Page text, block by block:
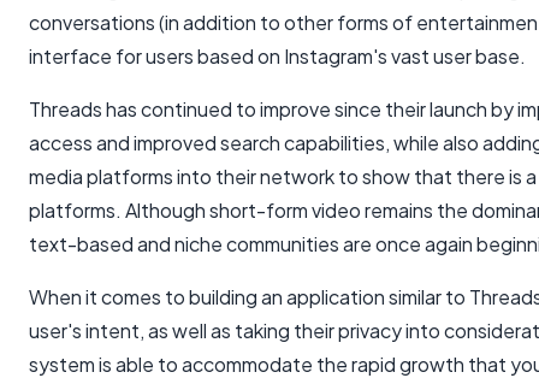
conversations (in addition to other forms of
interface for users based on Instagram's vast user base.
Threads has continued to improve since their launch by
access and improved search capabilities, while also
media platforms into their network to show that there is
platforms. Although short-form video remains the
text-based and niche communities are once again
When it comes to building an application similar to
user's intent, as well as taking their privacy into
system is able to accommodate the rapid growth that